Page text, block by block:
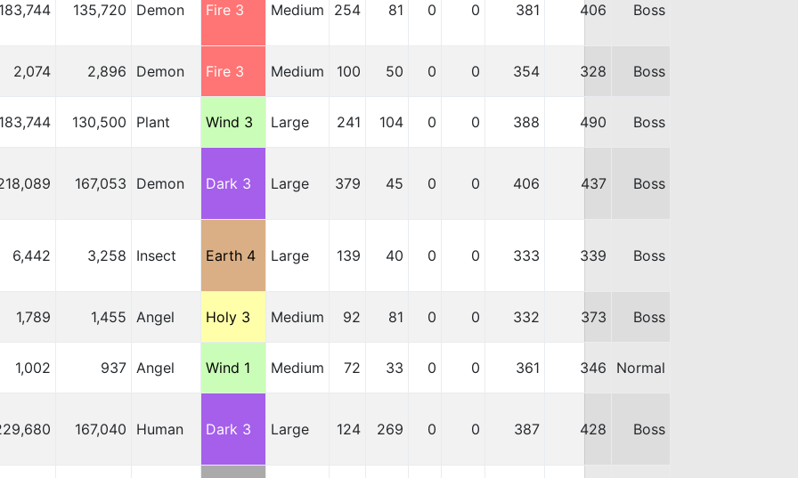
135,720 Demon Fire 3 Medium 254 81 0 0 381 406 Boss
2,074 2,896 Demon Fire 3 Medium 100 50 0 0 354 328 Boss
130,500 Plant Wind 3 Large 241 104 0 0 388 490 Boss
167,053 Demon Dark 3 Large 379 45 0 0 406 437 Boss
6,442 3,258 Insect Earth 4 Large 139 40 0 0 333 339 Boss
1,789 1,455 Angel Holy 3 Medium 92 81 0 0 332 373 Boss
1,002 937 Angel Wind 1 Medium 72 33 0 0 361 346 Normal
167,040 Human Dark 3 Large 124 269 0 0 387 428 Boss